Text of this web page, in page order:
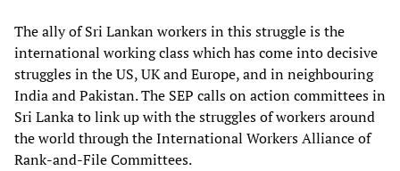
The ally of Sri Lankan workers in this struggle is the
international working class which has come into decisive
struggles in the US, UK and Europe, and in neighbouring
India and Pakistan. The SEP calls on action committees in
Sri Lanka to link up with the struggles of workers around
the world through the International Workers Alliance of
Rank-and-File Committees.